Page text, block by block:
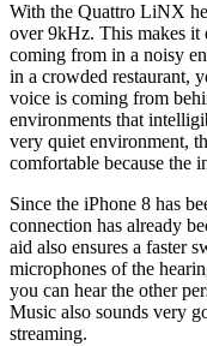
With the Quattro LiNX
over 9kHz. This makes it
coming from in a noisy
in a crowded restaurant,
voice is coming from
environments that
very quiet environment,
comfortable because the
Since the iPhone 8 has
connection has already
aid also ensures a faster
microphones of the
you can hear the other
Music also sounds very
streaming.